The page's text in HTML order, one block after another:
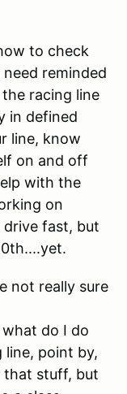
to check
reminded
racing line
in defined
line, know
on and off
with the
on
fast, but
not really sure
do I do
line, point by,
that stuff, but